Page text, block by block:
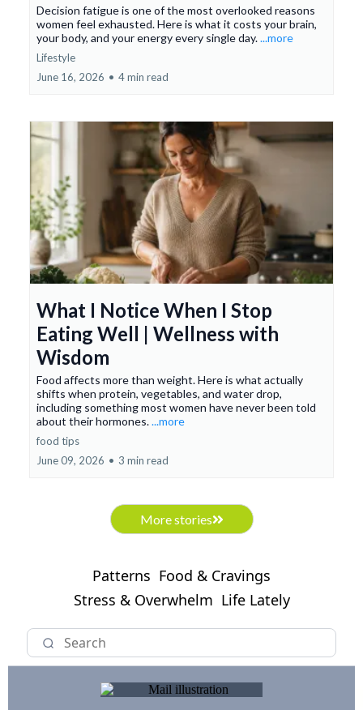
Decision fatigue is one of the most overlooked reasons
women feel exhausted. Here is what it costs your brain,
your body, and your energy every single day....more
Lifestyle
June 16, 2026 • 4 min read
What I Notice When I Stop
Eating Well | Wellness with
Wisdom
Food affects more than weight. Here is what actually
shifts when protein, vegetables, and water drop,
including something most women have never been told
about their hormones....more
food tips
June 09, 2026 • 3 min read
More stories
Patterns Food & Cravings
Stress & Overwhelm Life Lately